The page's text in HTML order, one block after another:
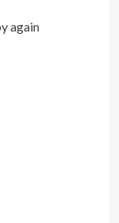
again